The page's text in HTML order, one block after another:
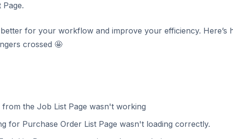
for your workflow and improve your efficiency. Here’s
crossed 🤩
the Job List Page wasn't working
for Purchase Order List Page wasn't loading correctly.